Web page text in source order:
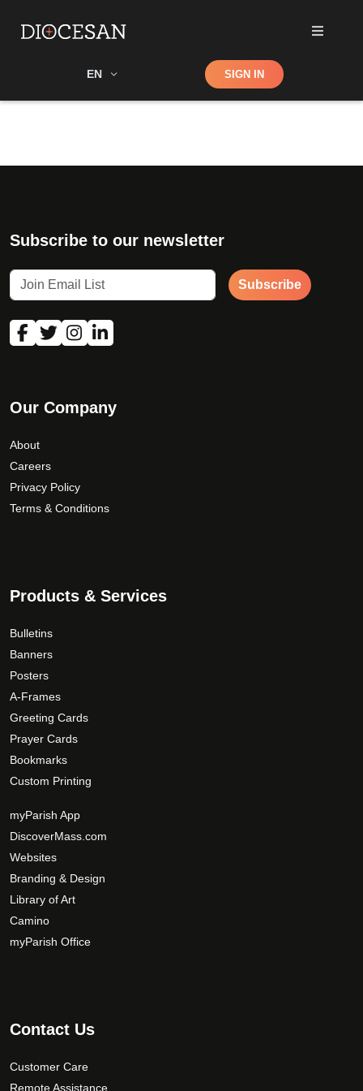
EN Shop SIGN IN
Subscribe to our newsletter
Subscribe
Our Company
About
Careers
Privacy Policy
Terms & Conditions
Products & Services
Bulletins
Banners
Posters
A-Frames
Greeting Cards
Prayer Cards
Bookmarks
Custom Printing
myParish App
DiscoverMass.com
Websites
Branding & Design
Library of Art
Camino
myParish Office
Contact Us
Customer Care
Remote Assistance